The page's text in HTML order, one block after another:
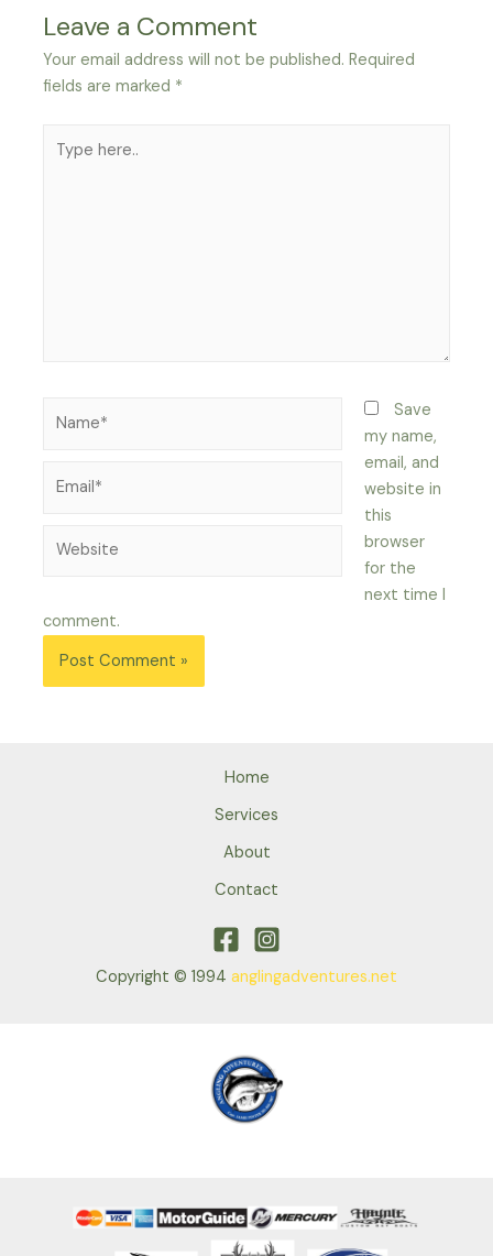
Leave a Comment
Your email address will not be published. Required
fields are marked *
here..
Save
my name,
email, and
website in
this
browser
for the
next time I
comment.
Home
Services
About
Contact
Copyright © 1994 anglingadventures.net